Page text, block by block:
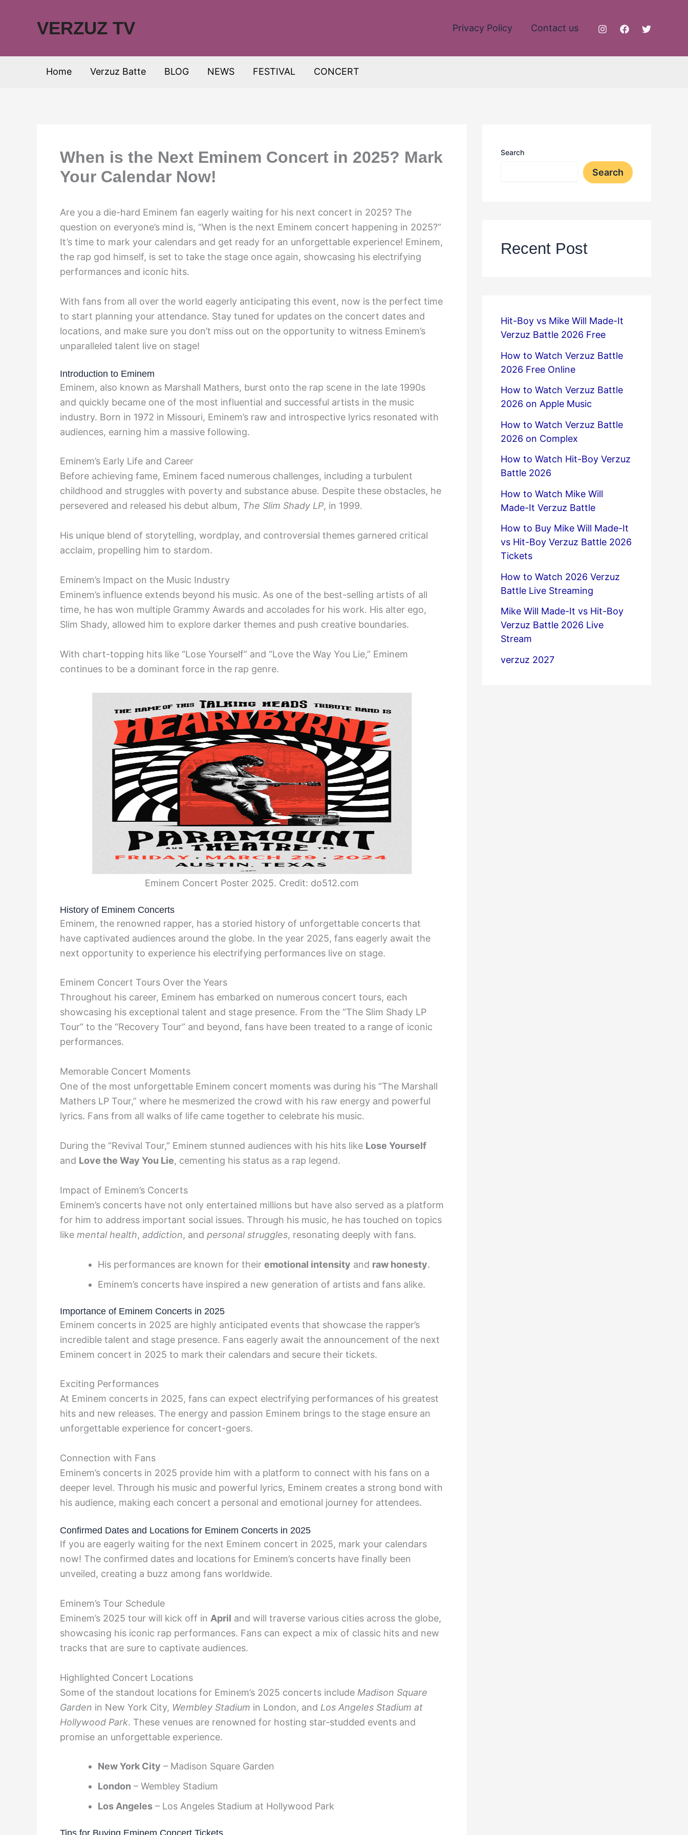
VERZUZ TV Privacy Policy Contact us
Home Verzuz Batte BLOG NEWS FESTIVAL CONCERT
When is the Next Eminem Concert in 2025? Mark
Your Calendar Now!
Are you a die-hard Eminem fan eagerly waiting for his next concert in 2025? The
question on everyone’s mind is, “When is the next Eminem concert happening in 2025?”
It’s time to mark your calendars and get ready for an unforgettable experience! Eminem,
the rap god himself, is set to take the stage once again, showcasing his electrifying
performances and iconic hits.
With fans from all over the world eagerly anticipating this event, now is the perfect time
to start planning your attendance. Stay tuned for updates on the concert dates and
locations, and make sure you don’t miss out on the opportunity to witness Eminem’s
unparalleled talent live on stage!
Introduction to Eminem
Eminem, also known as Marshall Mathers, burst onto the rap scene in the late 1990s
and quickly became one of the most influential and successful artists in the music
industry. Born in 1972 in Missouri, Eminem’s raw and introspective lyrics resonated with
audiences, earning him a massive following.
Eminem’s Early Life and Career
Before achieving fame, Eminem faced numerous challenges, including a turbulent
childhood and struggles with poverty and substance abuse. Despite these obstacles, he
persevered and released his debut album, The Slim Shady LP, in 1999.
His unique blend of storytelling, wordplay, and controversial themes garnered critical
acclaim, propelling him to stardom.
Eminem’s Impact on the Music Industry
Eminem’s influence extends beyond his music. As one of the best-selling artists of all
time, he has won multiple Grammy Awards and accolades for his work. His alter ego,
Slim Shady, allowed him to explore darker themes and push creative boundaries.
With chart-topping hits like “Lose Yourself” and “Love the Way You Lie,” Eminem
continues to be a dominant force in the rap genre.
Eminem Concert Poster 2025. Credit: do512.com
History of Eminem Concerts
Eminem, the renowned rapper, has a storied history of unforgettable concerts that
have captivated audiences around the globe. In the year 2025, fans eagerly await the
next opportunity to experience his electrifying performances live on stage.
Eminem Concert Tours Over the Years
Throughout his career, Eminem has embarked on numerous concert tours, each
showcasing his exceptional talent and stage presence. From the “The Slim Shady LP
Tour” to the “Recovery Tour” and beyond, fans have been treated to a range of iconic
performances.
Memorable Concert Moments
One of the most unforgettable Eminem concert moments was during his “The Marshall
Mathers LP Tour,” where he mesmerized the crowd with his raw energy and powerful
lyrics. Fans from all walks of life came together to celebrate his music.
During the “Revival Tour,” Eminem stunned audiences with his hits like Lose Yourself
and Love the Way You Lie, cementing his status as a rap legend.
Impact of Eminem’s Concerts
Eminem’s concerts have not only entertained millions but have also served as a platform
for him to address important social issues. Through his music, he has touched on topics
like mental health, addiction, and personal struggles, resonating deeply with fans.
His performances are known for their emotional intensity and raw honesty.
Eminem’s concerts have inspired a new generation of artists and fans alike.
Importance of Eminem Concerts in 2025
Eminem concerts in 2025 are highly anticipated events that showcase the rapper’s
incredible talent and stage presence. Fans eagerly await the announcement of the next
Eminem concert in 2025 to mark their calendars and secure their tickets.
Exciting Performances
At Eminem concerts in 2025, fans can expect electrifying performances of his greatest
hits and new releases. The energy and passion Eminem brings to the stage ensure an
unforgettable experience for concert-goers.
Connection with Fans
Eminem’s concerts in 2025 provide him with a platform to connect with his fans on a
deeper level. Through his music and powerful lyrics, Eminem creates a strong bond with
his audience, making each concert a personal and emotional journey for attendees.
Confirmed Dates and Locations for Eminem Concerts in 2025
If you are eagerly waiting for the next Eminem concert in 2025, mark your calendars
now! The confirmed dates and locations for Eminem’s concerts have finally been
unveiled, creating a buzz among fans worldwide.
Eminem’s Tour Schedule
Eminem’s 2025 tour will kick off in April and will traverse various cities across the globe,
showcasing his iconic rap performances. Fans can expect a mix of classic hits and new
tracks that are sure to captivate audiences.
Highlighted Concert Locations
Some of the standout locations for Eminem’s 2025 concerts include Madison Square
Garden in New York City, Wembley Stadium in London, and Los Angeles Stadium at
Hollywood Park. These venues are renowned for hosting star-studded events and
promise an unforgettable experience.
New York City – Madison Square Garden
London – Wembley Stadium
Los Angeles – Los Angeles Stadium at Hollywood Park
Search
Search
Recent Post
Hit-Boy vs Mike Will Made-It
Verzuz Battle 2026 Free
How to Watch Verzuz Battle
2026 Free Online
How to Watch Verzuz Battle
2026 on Apple Music
How to Watch Verzuz Battle
2026 on Complex
How to Watch Hit-Boy Verzuz
Battle 2026
How to Watch Mike Will
Made-It Verzuz Battle
How to Buy Mike Will Made-It
vs Hit-Boy Verzuz Battle 2026
Tickets
How to Watch 2026 Verzuz
Battle Live Streaming
Mike Will Made-It vs Hit-Boy
Verzuz Battle 2026 Live
Stream
verzuz 2027